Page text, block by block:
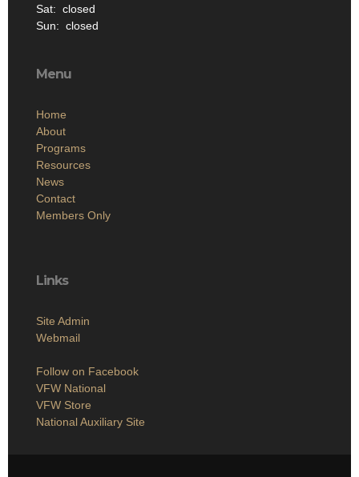
Sat: closed
Sun: closed
Menu
Home
About
Programs
Resources
News
Contact
Members Only
Links
Site Admin
Webmail
Follow on Facebook
VFW National
VFW Store
National Auxiliary Site